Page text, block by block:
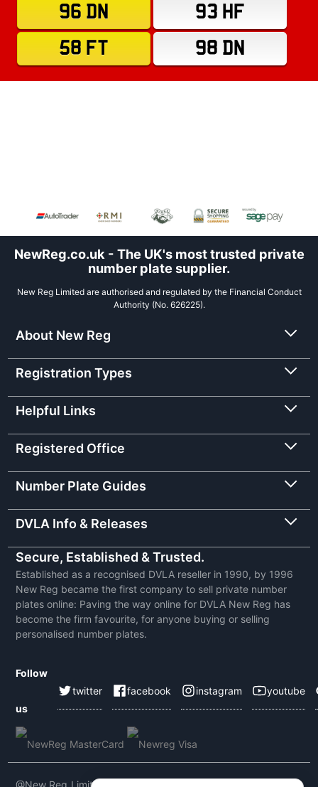
96 DN
93 HF
58 FT
98 DN
NewReg.co.uk - The UK's most trusted private
number plate supplier.
New Reg Limited are authorised and regulated by the Financial Conduct
Authority (No. 626225).
About New Reg
Registration Types
Helpful Links
Registered Office
Number Plate Guides
DVLA Info & Releases
Secure, Established & Trusted.
Established as a recognised DVLA reseller in 1990, by 1996
New Reg became the first company to sell private number
plates online: Paving the way online for DVLA New Reg has
become the firm favourite, for anyone buying or selling
personalised number plates.
Follow
us
twitter facebook instagram youtube